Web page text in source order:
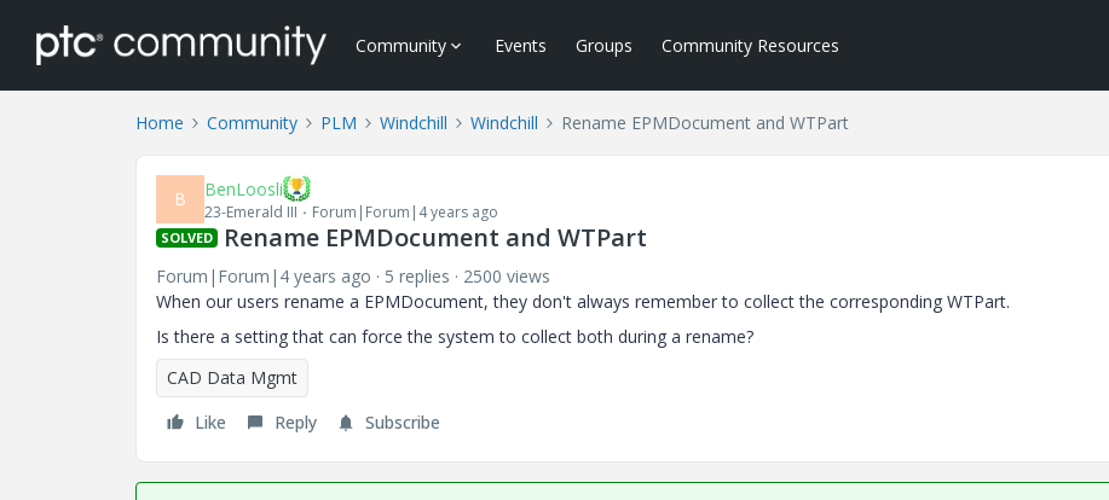
Community Events Groups Community Resources
Home Community PLM Windchill Windchill Rename EPMDocument and WTPart
B BenLoosli
23-Emerald III Forum|Forum|4 years ago
SOLVED Rename EPMDocument and WTPart
Forum|Forum|4 years ago 5 replies
2500 views
When our users rename a EPMDocument, they don't always remember to collect the corresponding WTPart.
Is there a setting that can force the system to collect both during a rename?
CAD Data Mgmt
Like
Reply Subscribe